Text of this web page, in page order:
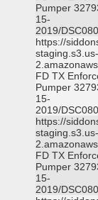
Pumper
15-
2019/
https://
FD TX
Pumper
15-
2019/
https://
FD TX
Pumper
15-
2019/